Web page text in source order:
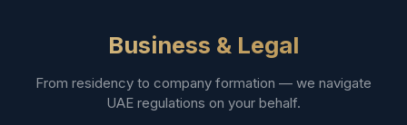
Business & Legal
From residency to company formation — we navigate
UAE regulations on your behalf.